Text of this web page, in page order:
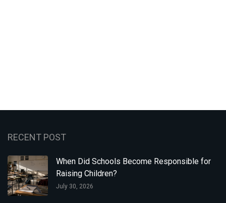
RECENT POST
When Did Schools Become Responsible for
Raising Children?
July 30, 2026